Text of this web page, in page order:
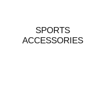
SPORTS
ACCESSORIES